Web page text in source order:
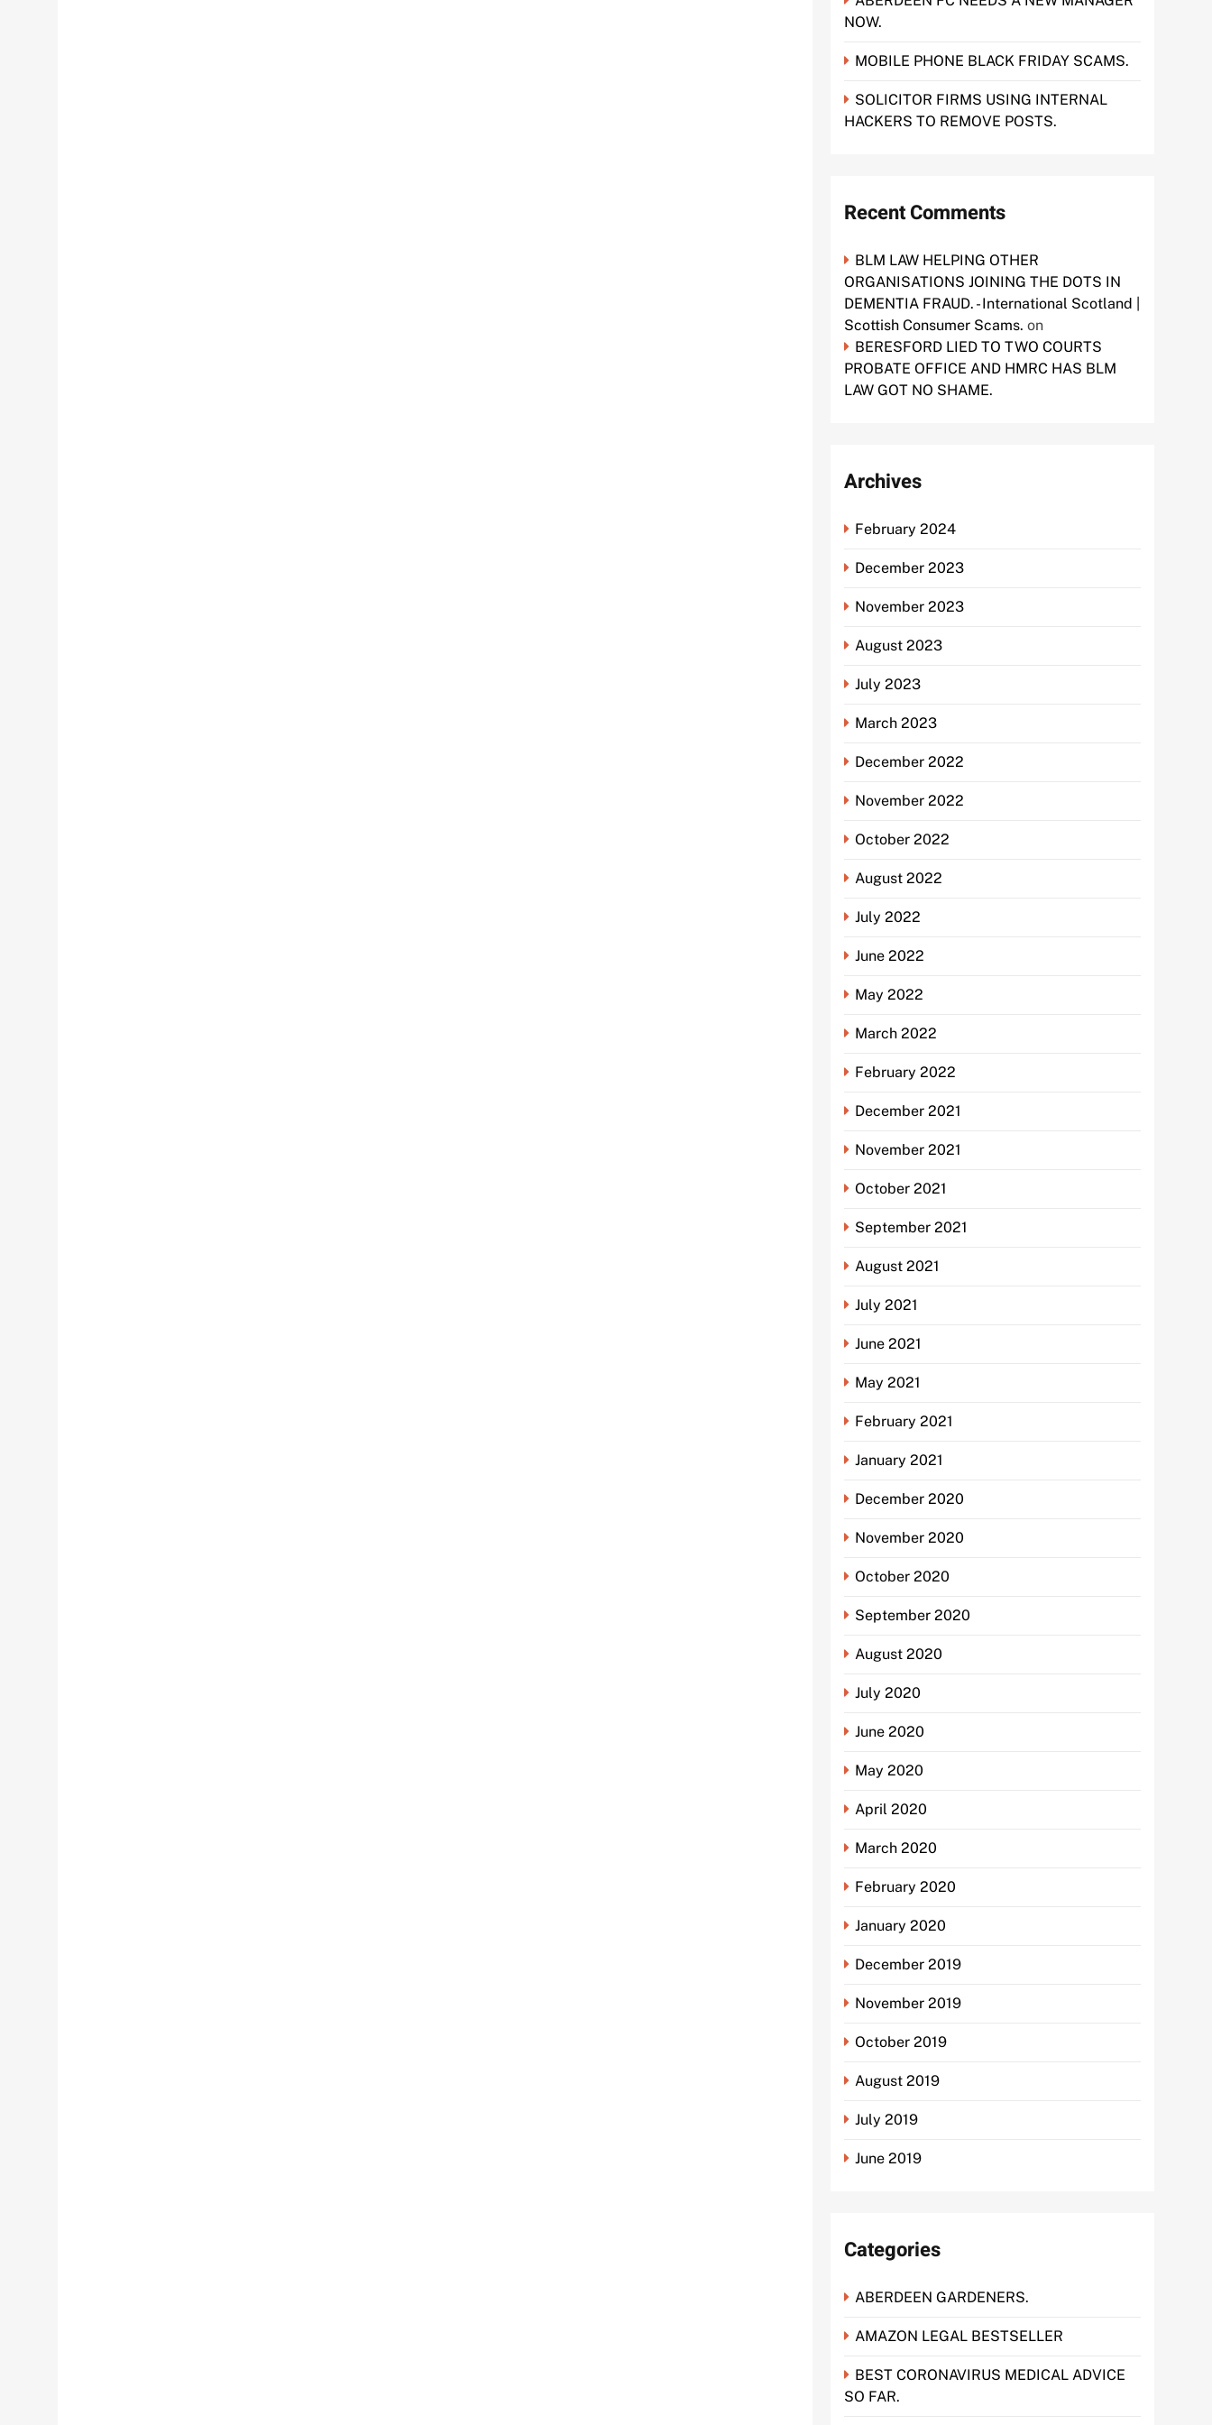
NOW.
MOBILE PHONE BLACK FRIDAY SCAMS.
SOLICITOR FIRMS USING INTERNAL
HACKERS TO REMOVE POSTS.
Recent Comments
BLM LAW HELPING OTHER
ORGANISATIONS JOINING THE DOTS IN
DEMENTIA FRAUD. - International Scotland |
Scottish Consumer Scams. on
BERESFORD LIED TO TWO COURTS
PROBATE OFFICE AND HMRC HAS BLM
LAW GOT NO SHAME.
Archives
February 2024
December 2023
November 2023
August 2023
July 2023
March 2023
December 2022
November 2022
October 2022
August 2022
July 2022
June 2022
May 2022
March 2022
February 2022
December 2021
November 2021
October 2021
September 2021
August 2021
July 2021
June 2021
May 2021
February 2021
January 2021
December 2020
November 2020
October 2020
September 2020
August 2020
July 2020
June 2020
May 2020
April 2020
March 2020
February 2020
January 2020
December 2019
November 2019
October 2019
August 2019
July 2019
June 2019
Categories
ABERDEEN GARDENERS.
AMAZON LEGAL BESTSELLER
BEST CORONAVIRUS MEDICAL ADVICE
SO FAR.